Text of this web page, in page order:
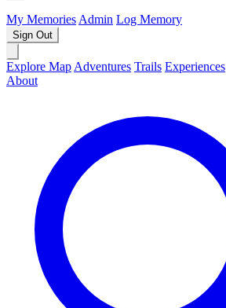
My Memories Admin Log Memory
Sign Out
Explore Map Adventures Trails Experiences
About